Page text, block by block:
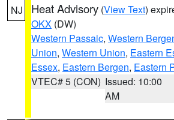
NJ Heat Advisory (View Text)
OKX (DW)
Western Passaic, Western
Union, Western Union, Eastern
Essex, Eastern Bergen, Eastern
VTEC# 5 (CON) Issued: 10:00
AM